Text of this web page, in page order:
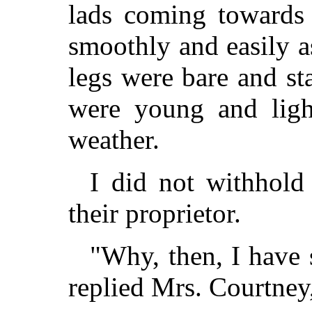
lads coming
smoothly and easily
legs were bare and
were young and
weather.
I did not
their proprietor.
"Why, then, I have
replied Mrs.